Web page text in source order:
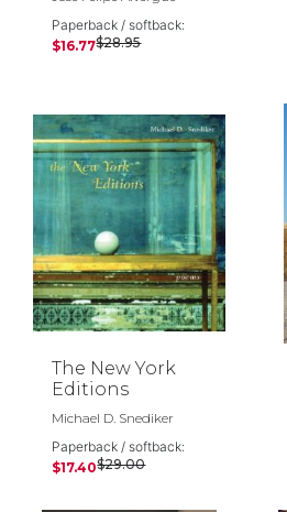
Paperback / softback:
$16.77$28.95
The New York
Editions
Michael D. Snediker
Paperback / softback:
$17.40$29.00